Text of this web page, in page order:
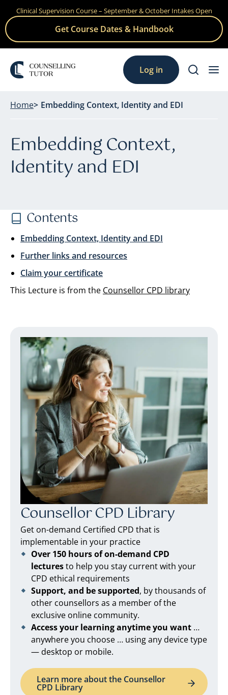
Skip
content
Clinical Supervision Course – September & October Intakes Open
Get Course Dates & Handbook
Log in
Home Embedding Context, Identity and EDI
Embedding Context,
Identity and EDI
Contents
Embedding Context, Identity and EDI
Further links and resources
Claim your certificate
This Lecture is from the Counsellor CPD library
Counsellor CPD Library
Get on-demand Certified CPD that is
implementable in your practice
Over 150 hours of on-demand CPD
lecturesto help you stay current with your
CPD ethical requirements
Support, and be supported, by thousands of
other counsellors as a member of the
exclusive online community.
Access your learning anytime you want …
anywhere you choose … using any device type
— desktop or mobile.
Learn more about the Counsellor
CPD Library